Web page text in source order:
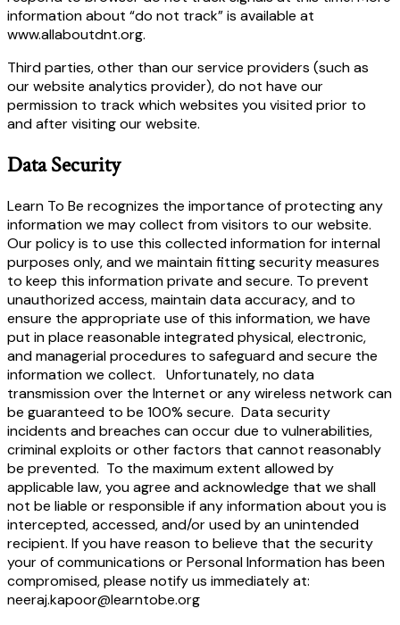
information about “do not track” is available at
www.allaboutdnt.org.
Third parties, other than our service providers (such as
our website analytics provider), do not have our
permission to track which websites you visited prior to
and after visiting our website.
Data Security
Learn To Be recognizes the importance of protecting any
information we may collect from visitors to our website.
Our policy is to use this collected information for internal
purposes only, and we maintain fitting security measures
to keep this information private and secure. To prevent
unauthorized access, maintain data accuracy, and to
ensure the appropriate use of this information, we have
put in place reasonable integrated physical, electronic,
and managerial procedures to safeguard and secure the
information we collect. Unfortunately, no data
transmission over the Internet or any wireless network can
be guaranteed to be 100% secure. Data security
incidents and breaches can occur due to vulnerabilities,
criminal exploits or other factors that cannot reasonably
be prevented. To the maximum extent allowed by
applicable law, you agree and acknowledge that we shall
not be liable or responsible if any information about you is
intercepted, accessed, and/or used by an unintended
recipient. If you have reason to believe that the security
your of communications or Personal Information has been
compromised, please notify us immediately at:
neeraj.kapoor@learntobe.org